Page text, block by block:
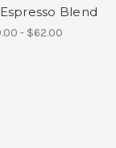
Blend
- $62.00